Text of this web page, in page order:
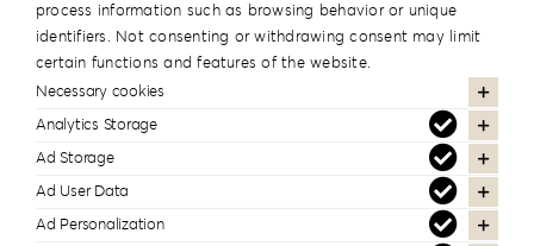
process information such as browsing behavior or unique
identifiers. Not consenting or withdrawing consent may limit
certain functions and features of the website.
Necessary cookies
Analytics Storage
Ad Storage
Ad User Data
Ad Personalization